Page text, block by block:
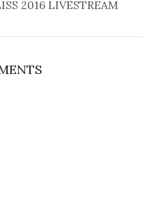
2016 LIVESTREAM